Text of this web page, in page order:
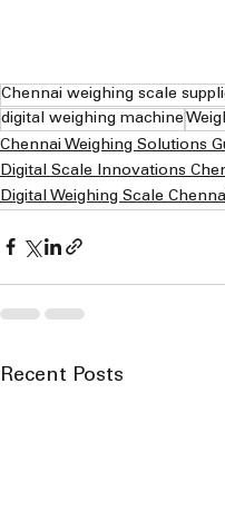
Chennai weighing scale
digital weighing machine
Chennai Weighing Solutions
Digital Scale Innovations
Digital Weighing Scale
Recent Posts